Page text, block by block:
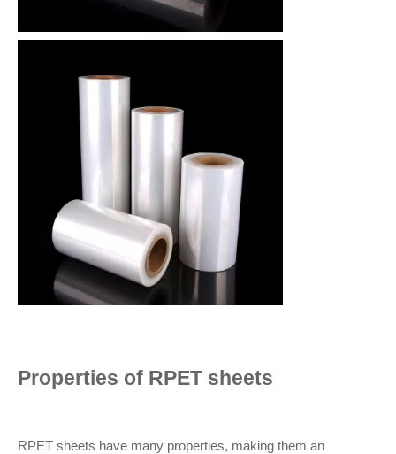
Properties of RPET sheets
RPET sheets have many properties, making them an